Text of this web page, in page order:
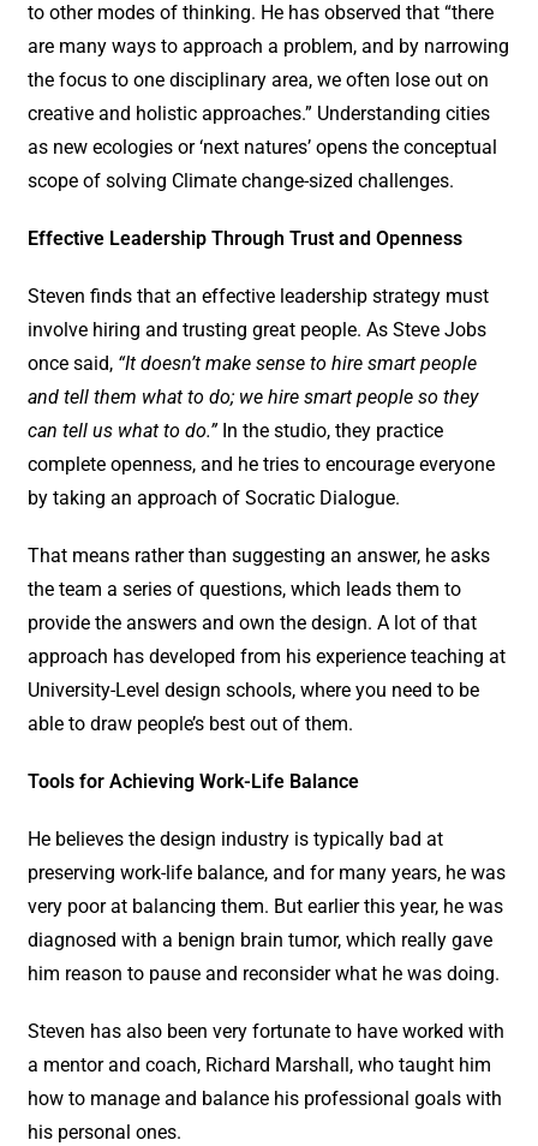
to other modes of thinking. He has observed that “there
are many ways to approach a problem, and by narrowing
the focus to one disciplinary area, we often lose out on
creative and holistic approaches.” Understanding cities
as new ecologies or ‘next natures’ opens the conceptual
scope of solving Climate change-sized challenges.
Effective Leadership Through Trust and Openness
Steven finds that an effective leadership strategy must
involve hiring and trusting great people. As Steve Jobs
once said, “It doesn’t make sense to hire smart people
and tell them what to do; we hire smart people so they
can tell us what to do.”In the studio, they practice
complete openness, and he tries to encourage everyone
by taking an approach of Socratic Dialogue.
That means rather than suggesting an answer, he asks
the team a series of questions, which leads them to
provide the answers and own the design. A lot of that
approach has developed from his experience teaching at
University-Level design schools, where you need to be
able to draw people’s best out of them.
Tools for Achieving Work-Life Balance
He believes the design industry is typically bad at
preserving work-life balance, and for many years, he was
very poor at balancing them. But earlier this year, he was
diagnosed with a benign brain tumor, which really gave
him reason to pause and reconsider what he was doing.
Steven has also been very fortunate to have worked with
a mentor and coach, Richard Marshall, who taught him
how to manage and balance his professional goals with
his personal ones.